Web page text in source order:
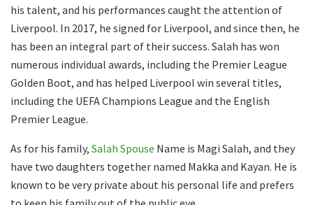
his talent, and his performances caught the attention of
Liverpool. In 2017, he signed for Liverpool, and since then, he
has been an integral part of their success. Salah has won
numerous individual awards, including the Premier League
Golden Boot, and has helped Liverpool win several titles,
including the UEFA Champions League and the English
Premier League.
As for his family, Salah Spouse Name is Magi Salah, and they
have two daughters together named Makka and Kayan. He is
known to be very private about his personal life and prefers